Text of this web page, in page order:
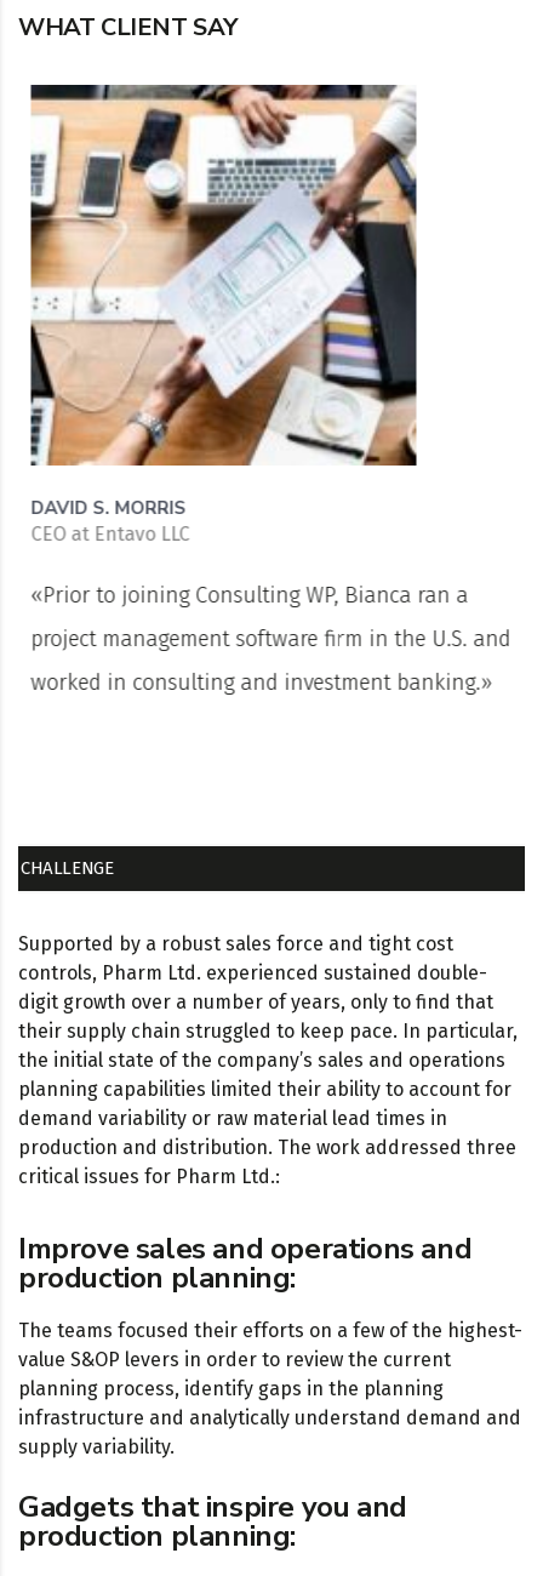
WHAT CLIENT SAY
«Prior to joining Consulting WP, Bianca ran a
project management software firm in the U.S. and
worked in consulting and investment banking.»
DAVID S. MORRIS
CEO at Entavo LLC
CHALLENGE
Supported by a robust sales force and tight cost
controls, Pharm Ltd. experienced sustained double-
digit growth over a number of years, only to find that
their supply chain struggled to keep pace. In particular,
the initial state of the company’s sales and operations
planning capabilities limited their ability to account for
demand variability or raw material lead times in
production and distribution. The work addressed three
critical issues for Pharm Ltd.:
Improve sales and operations and
production planning:
The teams focused their efforts on a few of the highest-
value S&OP levers in order to review the current
planning process, identify gaps in the planning
infrastructure and analytically understand demand and
supply variability.
Gadgets that inspire you and
production planning: